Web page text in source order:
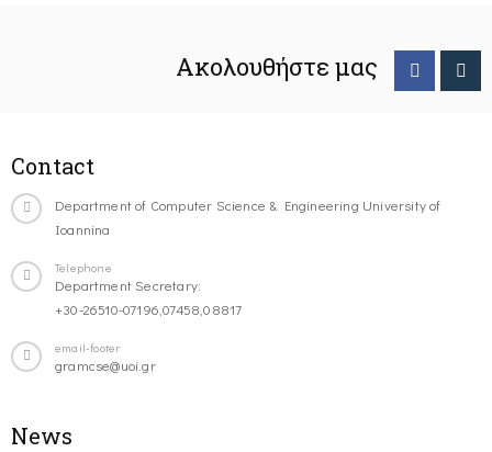
Ακολουθήστε μας
Contact
Department of Computer Science & Engineering University of
Ioannina
Telephone
Department Secretary:
+30-26510-07196,07458,08817
email-footer
gramcse@uoi.gr
News